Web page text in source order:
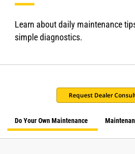
Learn about daily maintenance
simple diagnostics.
Request Dealer
Do Your Own Maintenance